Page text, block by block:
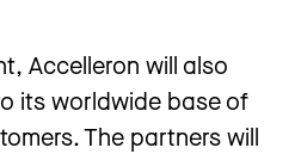
Accelleron will also
its worldwide base of
The partners will